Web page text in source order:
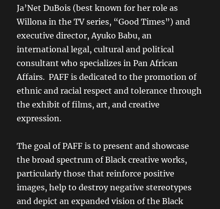
Ja’Net DuBois (best known for her role as
Willona in the TV series, “Good Times”) and
executive director, Ayuko Babu, an
international legal, cultural and political
consultant who specializes in Pan African
Affairs. PAFF is dedicated to the promotion of
ethnic and racial respect and tolerance through
the exhibit of films, art, and creative
expression.
The goal of PAFF is to present and showcase
the broad spectrum of Black creative works,
particularly those that reinforce positive
images, help to destroy negative stereotypes
and depict an expanded vision of the Black